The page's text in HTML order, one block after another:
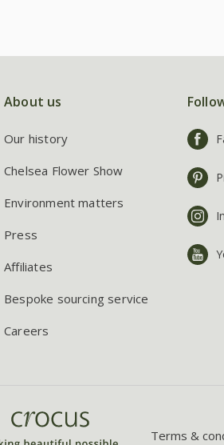
About us
Our history
Chelsea Flower Show
Environment matters
Press
Affiliates
Bespoke sourcing service
Careers
Terms &